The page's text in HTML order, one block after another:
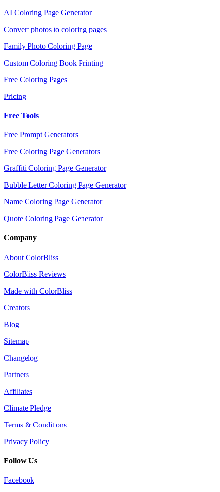
AI Coloring Page Generator
Convert photos to coloring pages
Family Photo Coloring Page
Custom Coloring Book Printing
Free Coloring Pages
Pricing
Free Tools
Free Prompt Generators
Free Coloring Page Generators
Graffiti Coloring Page Generator
Bubble Letter Coloring Page Generator
Name Coloring Page Generator
Quote Coloring Page Generator
Company
About ColorBliss
ColorBliss Reviews
Made with ColorBliss
Creators
Blog
Sitemap
Changelog
Partners
Affiliates
Climate Pledge
Terms & Conditions
Privacy Policy
Follow Us
Facebook